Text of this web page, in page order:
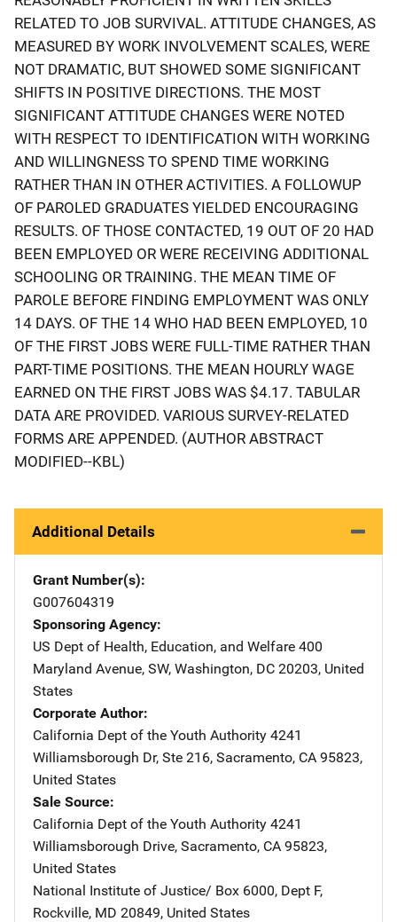
RELATED TO JOB SURVIVAL. ATTITUDE CHANGES, AS
MEASURED BY WORK INVOLVEMENT SCALES, WERE
NOT DRAMATIC, BUT SHOWED SOME SIGNIFICANT
SHIFTS IN POSITIVE DIRECTIONS. THE MOST
SIGNIFICANT ATTITUDE CHANGES WERE NOTED
WITH RESPECT TO IDENTIFICATION WITH WORKING
AND WILLINGNESS TO SPEND TIME WORKING
RATHER THAN IN OTHER ACTIVITIES. A FOLLOWUP
OF PAROLED GRADUATES YIELDED ENCOURAGING
RESULTS. OF THOSE CONTACTED, 19 OUT OF 20 HAD
BEEN EMPLOYED OR WERE RECEIVING ADDITIONAL
SCHOOLING OR TRAINING. THE MEAN TIME OF
PAROLE BEFORE FINDING EMPLOYMENT WAS ONLY
14 DAYS. OF THE 14 WHO HAD BEEN EMPLOYED, 10
OF THE FIRST JOBS WERE FULL-TIME RATHER THAN
PART-TIME POSITIONS. THE MEAN HOURLY WAGE
EARNED ON THE FIRST JOBS WAS $4.17. TABULAR
DATA ARE PROVIDED. VARIOUS SURVEY-RELATED
FORMS ARE APPENDED. (AUTHOR ABSTRACT
MODIFIED--KBL)
Additional Details
Grant Number(s)
G007604319
Sponsoring Agency
US Dept of Health, Education, and Welfare Address
400
Maryland Avenue, SW, Washington, DC 20203, United
States
Corporate Author
California Dept of the Youth Authority Address
4241
Williamsborough Dr, Ste 216, Sacramento, CA 95823,
United States
Sale Source
California Dept of the Youth Authority Address
4241
Williamsborough Drive, Sacramento, CA 95823,
United States
National Institute of Justice/ Address
Box 6000, Dept F,
Rockville, MD 20849, United States